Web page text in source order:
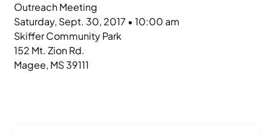
Outreach Meeting
Saturday, Sept. 30, 2017 • 10:00 am
Skiffer Community Park
152 Mt. Zion Rd.
Magee, MS 39111